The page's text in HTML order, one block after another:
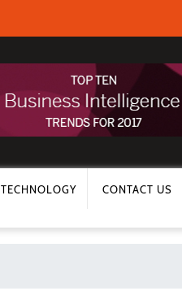
TECHNOLOGY CONTACT US